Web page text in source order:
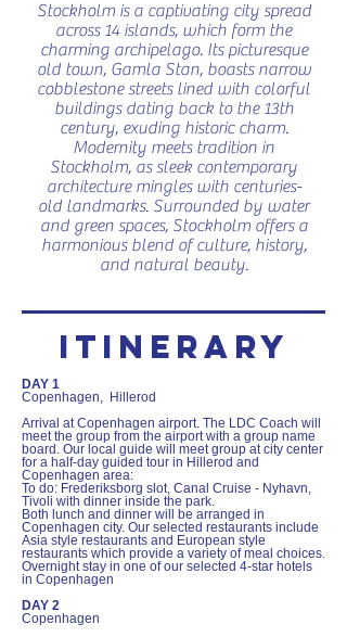
Stockholm is a captivating city spread
across 14 islands, which form the
charming archipelago. Its picturesque
old town, Gamla Stan, boasts narrow
cobblestone streets lined with colorful
buildings dating back to the 13th
century, exuding historic charm.
Modernity meets tradition in
Stockholm, as sleek contemporary
architecture mingles with centuries-
old landmarks. Surrounded by water
and green spaces, Stockholm offers a
harmonious blend of culture, history,
and natural beauty.
ITINERARY
DAY 1
Copenhagen, Hillerod
Arrival at Copenhagen airport. The LDC Coach will
meet the group from the airport with a group name
board. Our local guide will meet group at city center
for a half-day guided tour in Hillerod and
Copenhagen area:
To do: Frederiksborg slot, Canal Cruise - Nyhavn,
Tivoli with dinner inside the park.
Both lunch and dinner will be arranged in
Copenhagen city. Our selected restaurants include
Asia style restaurants and European style
restaurants which provide a variety of meal choices.
Overnight stay in one of our selected 4-star hotels
in Copenhagen
DAY 2
Copenhagen